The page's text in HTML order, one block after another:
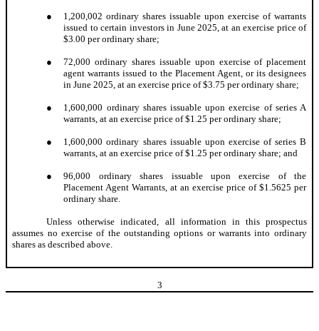
●
1,200,002 ordinary shares issuable upon exercise of warrants
issued to certain investors in June 2025, at an exercise price of
$3.00 per ordinary share;
●
72,000 ordinary shares issuable upon exercise of placement
agent warrants issued to the Placement Agent, or its designees
in June 2025, at an exercise price of $3.75 per ordinary share;
●
1,600,000 ordinary shares issuable upon exercise of series A
warrants, at an exercise price of $1.25 per ordinary share;
●
1,600,000 ordinary shares issuable upon exercise of series B
warrants, at an exercise price of $1.25 per ordinary share; and
●
96,000 ordinary shares issuable upon exercise of the
Placement Agent Warrants, at an exercise price of $1.5625 per
ordinary share.
Unless otherwise indicated, all information in this prospectus
assumes no exercise of the outstanding options or warrants into ordinary
shares as described above.
3